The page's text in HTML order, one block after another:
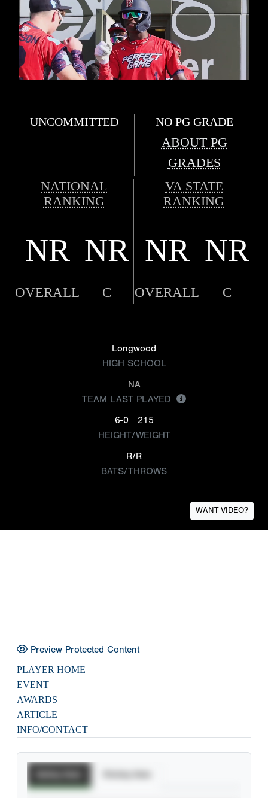
UNCOMMITTED NO PG GRADE
ABOUT PG
GRADES
NATIONAL
RANKING
VA STATE
RANKING
NR NR NR NR
OVERALL C OVERALL C
Longwood
HIGH SCHOOL
NA
TEAM LAST PLAYED
6-0
215
HEIGHT/WEIGHT
R/R
BATS/THROWS
WANT VIDEO?
Preview Protected Content
PLAYER HOME
EVENT
AWARDS
ARTICLE
INFO/CONTACT